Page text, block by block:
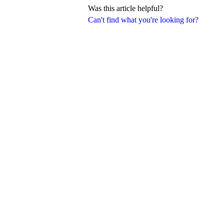
Can't find what you're looking for?
Was this article helpful?